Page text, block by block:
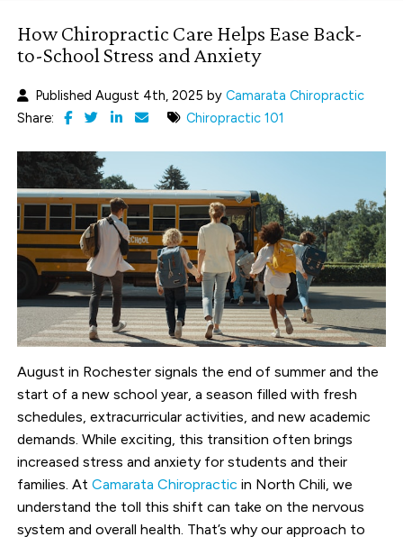
How Chiropractic Care Helps Ease Back-
to-School Stress and Anxiety
Published August 4th, 2025 byCamarata Chiropractic
Share:
Chiropractic 101
August in Rochester signals the end of summer and the
start of a new school year, a season filled with fresh
schedules, extracurricular activities, and new academic
demands. While exciting, this transition often brings
increased stress and anxiety for students and their
families. AtCamarata Chiropractic in North Chili, we
understand the toll this shift can take on the nervous
system and overall health. That’s why our approach to